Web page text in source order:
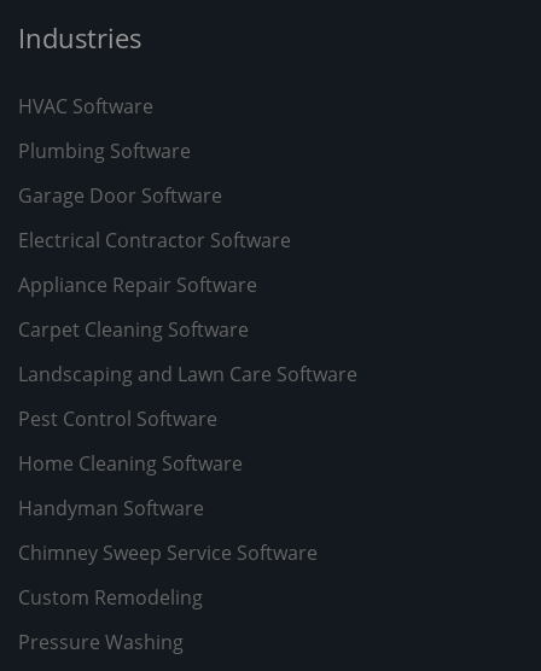
Industries
HVAC Software
Plumbing Software
Garage Door Software
Electrical Contractor Software
Appliance Repair Software
Carpet Cleaning Software
Landscaping and Lawn Care Software
Pest Control Software
Home Cleaning Software
Handyman Software
Chimney Sweep Service Software
Custom Remodeling
Pressure Washing